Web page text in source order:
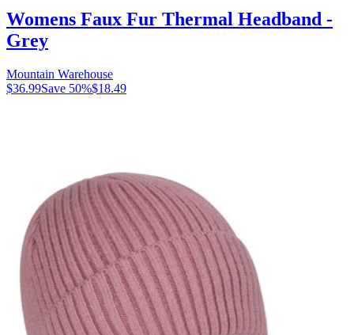
Womens Faux Fur Thermal Headband -
Grey
Mountain Warehouse
$36.99Save 50%$18.49